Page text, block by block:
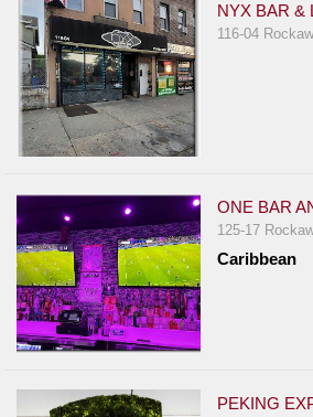
NYX BAR &
116-04
ONE BAR
125-17
Caribbean
PEKING